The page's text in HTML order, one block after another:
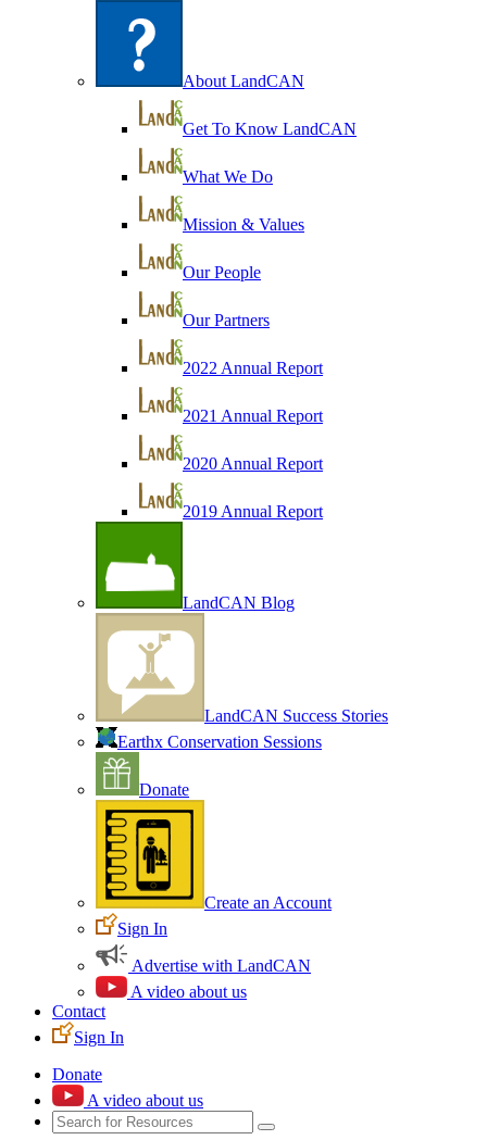
About LandCAN
Get To Know LandCAN
What We Do
Mission & Values
Our People
Our Partners
2022 Annual Report
2021 Annual Report
2020 Annual Report
2019 Annual Report
LandCAN Blog
LandCAN Success Stories
Earthx Conservation Sessions
Donate
Create an Account
Sign In
Advertise with LandCAN
A video about us
Contact
Sign In
Donate
A video about us